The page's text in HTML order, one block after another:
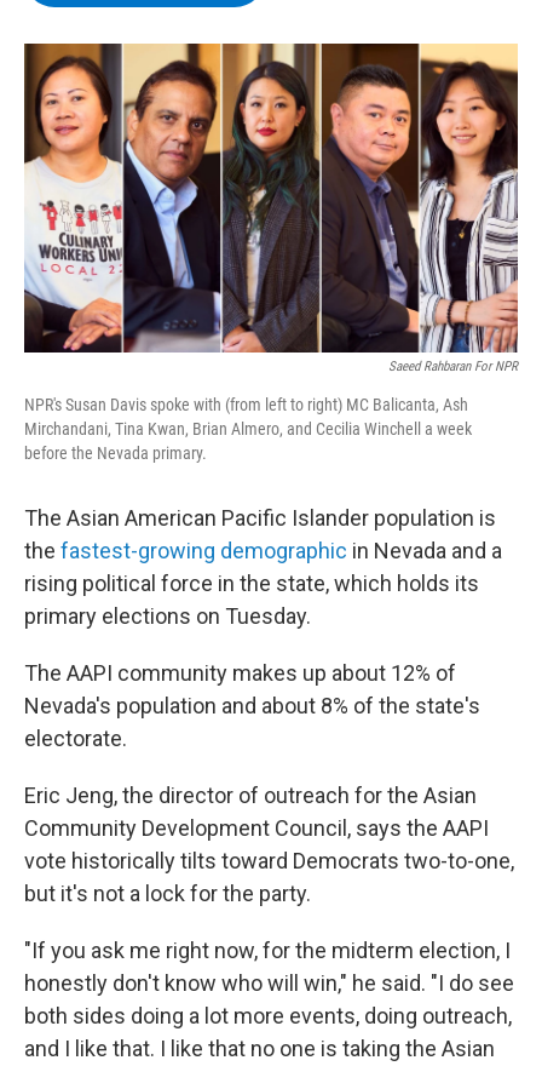
o
k
r
I
n
y
Saeed Rahbaran For NPR
NPR's Susan Davis spoke with (from left to right) MC Balicanta, Ash
Mirchandani, Tina Kwan, Brian Almero, and Cecilia Winchell a week
before the Nevada primary.
The Asian American Pacific Islander population is
the fastest-growing demographic in Nevada and a
rising political force in the state, which holds its
primary elections on Tuesday.
The AAPI community makes up about 12% of
Nevada's population and about 8% of the state's
electorate.
Eric Jeng, the director of outreach for the Asian
Community Development Council, says the AAPI
vote historically tilts toward Democrats two-to-one,
but it's not a lock for the party.
"If you ask me right now, for the midterm election, I
honestly don't know who will win," he said. "I do see
both sides doing a lot more events, doing outreach,
and I like that. I like that no one is taking the Asian